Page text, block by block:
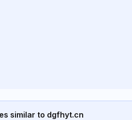
similar to dgfhyt.cn